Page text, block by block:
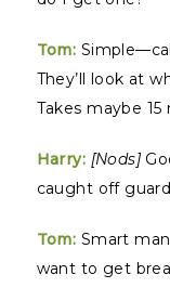
Tom:
They’ll look at
Takes maybe 15
Harry: [Nods]
caught off
Tom: Smart
want to get